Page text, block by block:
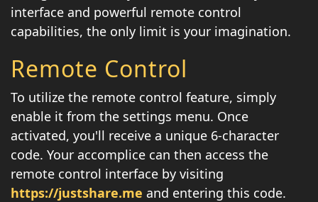
interface and powerful remote control
capabilities, the only limit is your imagination.
Remote Control
To utilize the remote control feature, simply
enable it from the settings menu. Once
activated, you'll receive a unique 6-character
code. Your accomplice can then access the
remote control interface by visiting
https://justshare.me and entering this code.